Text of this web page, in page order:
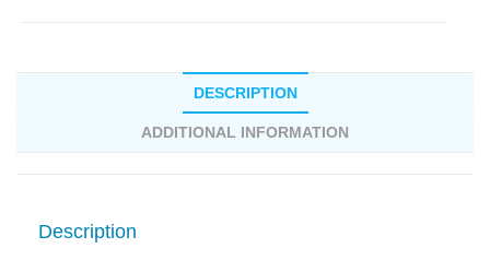
DESCRIPTION
ADDITIONAL INFORMATION
Description